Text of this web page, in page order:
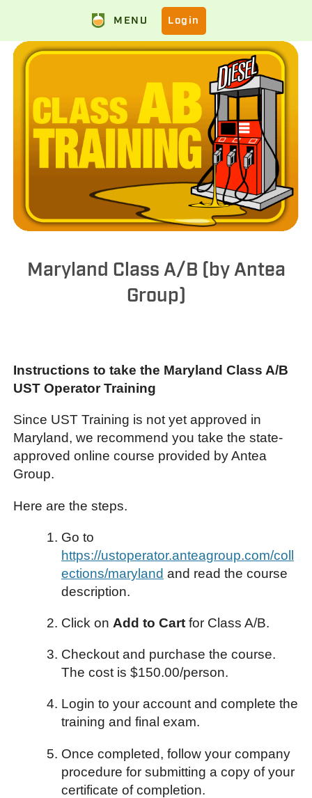
MENU Login
Maryland Class A/B (by Antea
Group)
Instructions to take the Maryland Class A/B
UST Operator Training
Since UST Training is not yet approved in
Maryland, we recommend you take the state-
approved online course provided by Antea
Group.
Here are the steps.
Go to
https://ustoperator.anteagroup.com/coll
ections/maryland and read the course
description.
Click on Add to Cartfor Class A/B.
Checkout and purchase the course.
The cost is $150.00/person.
Login to your account and complete the
training and final exam.
Once completed, follow your company
procedure for submitting a copy of your
certificate of completion.